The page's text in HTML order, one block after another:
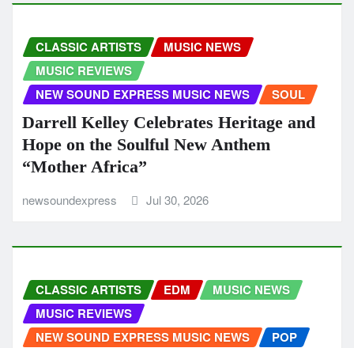
CLASSIC ARTISTS
MUSIC NEWS
MUSIC REVIEWS
NEW SOUND EXPRESS MUSIC NEWS
SOUL
Darrell Kelley Celebrates Heritage and
Hope on the Soulful New Anthem
“Mother Africa”
newsoundexpress Jul 30, 2026
CLASSIC ARTISTS EDM
MUSIC NEWS
MUSIC REVIEWS
NEW SOUND EXPRESS MUSIC NEWS
POP